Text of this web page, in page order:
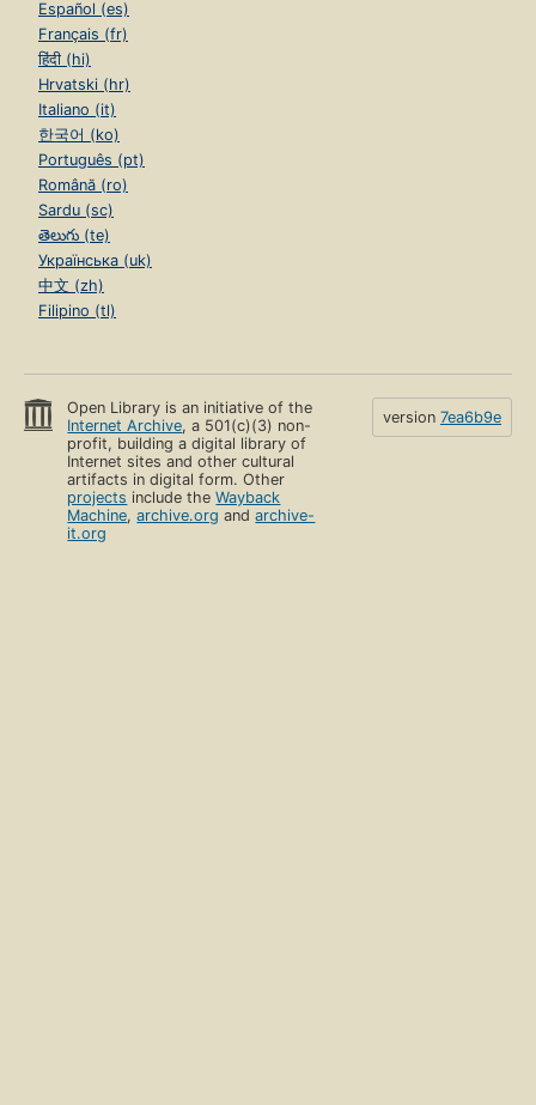
Español (es)
Français (fr)
हिंदी (hi)
Hrvatski (hr)
Italiano (it)
한국어 (ko)
Português (pt)
Română (ro)
Sardu (sc)
తెలుగు (te)
Українська (uk)
中文 (zh)
Filipino (tl)
Open Library is an initiative of the
Internet Archive, a 501(c)(3) non-
profit, building a digital library of
Internet sites and other cultural
artifacts in digital form. Other
projects include theWayback
Machine,archive.org andarchive-
it.org
version 7ea6b9e